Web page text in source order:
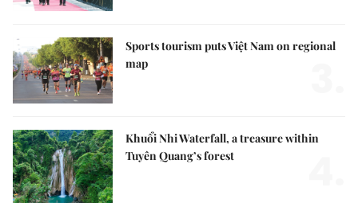
Sports tourism puts Việt Nam on regional
map
Khuổi Nhi Waterfall, a treasure within
Tuyên Quang’s forest